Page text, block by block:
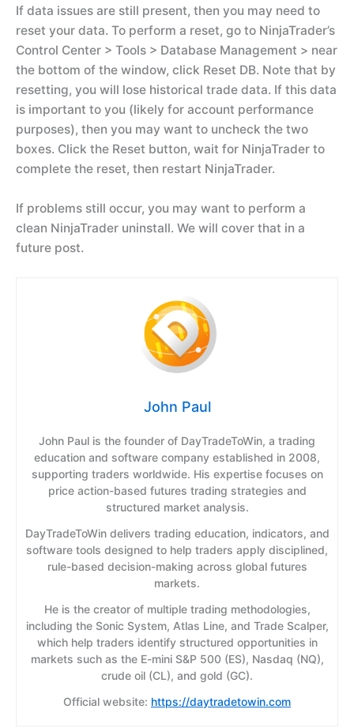
If data issues are still present, then you may need to
reset your data. To perform a reset, go to NinjaTrader’s
Control Center > Tools > Database Management > near
the bottom of the window, click Reset DB. Note that by
resetting, you will lose historical trade data. If this data
is important to you (likely for account performance
purposes), then you may want to uncheck the two
boxes. Click the Reset button, wait for NinjaTrader to
complete the reset, then restart NinjaTrader.
If problems still occur, you may want to perform a
clean NinjaTrader uninstall. We will cover that in a
future post.
John Paul
John Paul is the founder of DayTradeToWin, a trading
education and software company established in 2008,
supporting traders worldwide. His expertise focuses on
price action-based futures trading strategies and
structured market analysis.
DayTradeToWin delivers trading education, indicators, and
software tools designed to help traders apply disciplined,
rule-based decision-making across global futures
markets.
He is the creator of multiple trading methodologies,
including the Sonic System, Atlas Line, and Trade Scalper,
which help traders identify structured opportunities in
markets such as the E-mini S&P 500 (ES), Nasdaq (NQ),
crude oil (CL), and gold (GC).
Official website: https://daytradetowin.com